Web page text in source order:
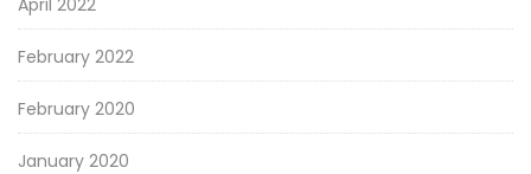
April 2022
February 2022
February 2020
January 2020